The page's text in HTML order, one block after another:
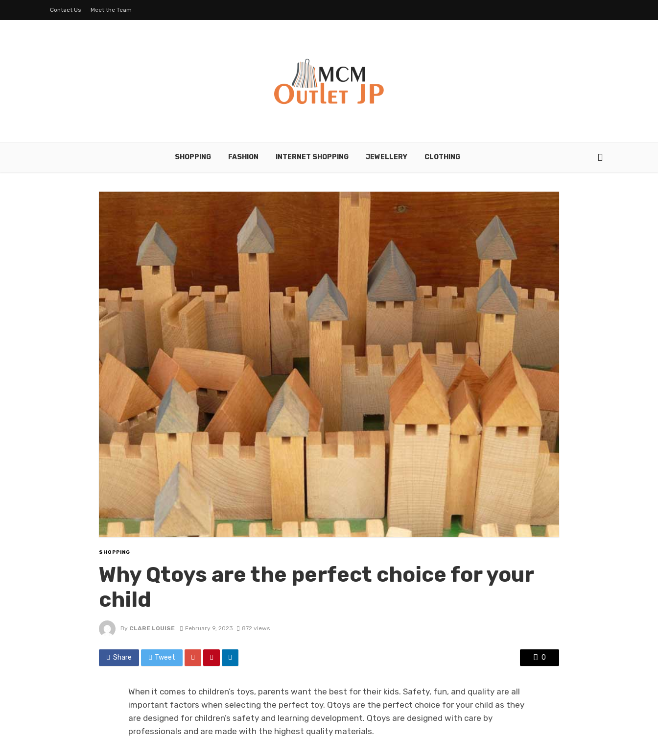
Contact Us Meet the Team
SHOPPING FASHION INTERNET SHOPPING JEWELLERY CLOTHING
SHOPPING
Why Qtoys are the perfect choice for your
child
By CLARE LOUISE February 9, 2023 872 views
Share Tweet 0
When it comes to children’s toys, parents want the best for their kids. Safety, fun, and quality are all
important factors when selecting the perfect toy. Qtoys are the perfect choice for your child as they
are designed for children’s safety and learning development. Qtoys are designed with care by
professionals and are made with the highest quality materials.